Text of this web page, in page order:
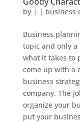
by | | business
Business
topic and only
what it takes to
come up with a
business
company. The
organize your
put your